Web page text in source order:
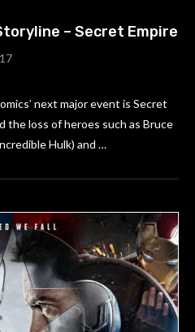
– Secret Empire
next major event is Secret
the loss of heroes such as Bruce
Hulk) and …